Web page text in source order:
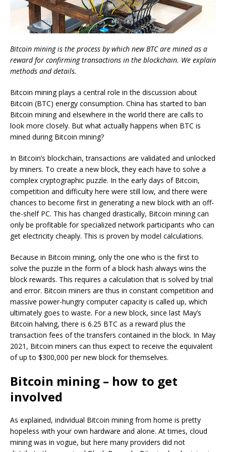
Bitcoin mining is the process by which new BTC are mined as a
reward for confirming transactions in the blockchain. We explain
methods and details.
Bitcoin mining plays a central role in the discussion about
Bitcoin (BTC) energy consumption. China has started to ban
Bitcoin mining and elsewhere in the world there are calls to
look more closely. But what actually happens when BTC is
mined during Bitcoin mining?
In Bitcoin’s blockchain, transactions are validated and unlocked
by miners. To create a new block, they each have to solve a
complex cryptographic puzzle. In the early days of Bitcoin,
competition and difficulty here were still low, and there were
chances to become first in generating a new block with an off-
the-shelf PC. This has changed drastically, Bitcoin mining can
only be profitable for specialized network participants who can
get electricity cheaply. This is proven by model calculations.
Because in Bitcoin mining, only the one who is the first to
solve the puzzle in the form of a block hash always wins the
block rewards. This requires a calculation that is solved by trial
and error. Bitcoin miners are thus in constant competition and
massive power-hungry computer capacity is called up, which
ultimately goes to waste. For a new block, since last May’s
Bitcoin halving, there is 6.25 BTC as a reward plus the
transaction fees of the transfers contained in the block. In May
2021, Bitcoin miners can thus expect to receive the equivalent
of up to $300,000 per new block for themselves.
Bitcoin mining – how to get
involved
As explained, individual Bitcoin mining from home is pretty
hopeless with your own hardware and alone. At times, cloud
mining was in vogue, but here many providers did not